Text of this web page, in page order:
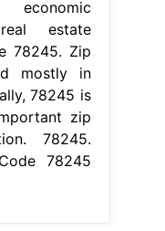
estate
78245. Zip
mostly in
78245 is
zip
78245.
78245